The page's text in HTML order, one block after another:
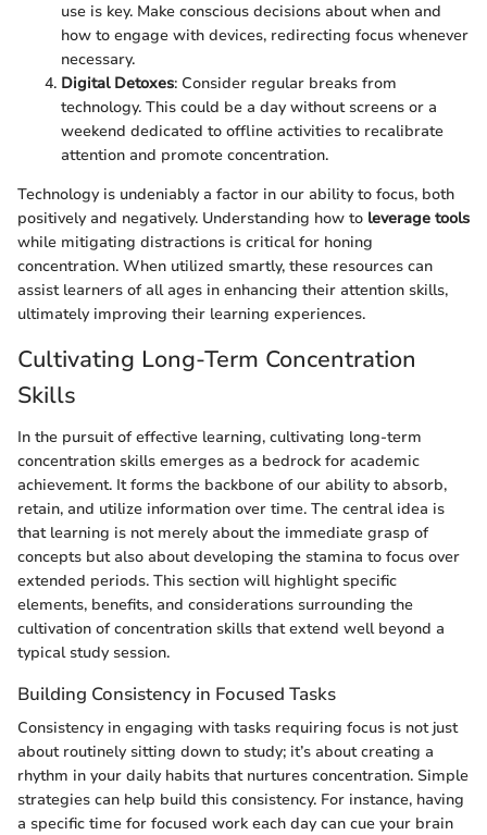
use is key. Make conscious decisions about when and
how to engage with devices, redirecting focus whenever
necessary.
Digital Detoxes: Consider regular breaks from
technology. This could be a day without screens or a
weekend dedicated to offline activities to recalibrate
attention and promote concentration.
Technology is undeniably a factor in our ability to focus, both
positively and negatively. Understanding how to leverage tools
while mitigating distractions is critical for honing
concentration. When utilized smartly, these resources can
assist learners of all ages in enhancing their attention skills,
ultimately improving their learning experiences.
Cultivating Long-Term Concentration
Skills
In the pursuit of effective learning, cultivating long-term
concentration skills emerges as a bedrock for academic
achievement. It forms the backbone of our ability to absorb,
retain, and utilize information over time. The central idea is
that learning is not merely about the immediate grasp of
concepts but also about developing the stamina to focus over
extended periods. This section will highlight specific
elements, benefits, and considerations surrounding the
cultivation of concentration skills that extend well beyond a
typical study session.
Building Consistency in Focused Tasks
Consistency in engaging with tasks requiring focus is not just
about routinely sitting down to study; it’s about creating a
rhythm in your daily habits that nurtures concentration. Simple
strategies can help build this consistency. For instance, having
a specific time for focused work each day can cue your brain